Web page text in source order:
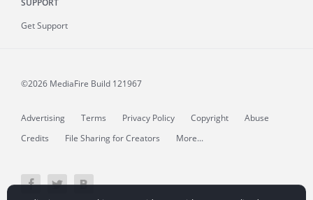
Get Support
©2026 MediaFire Build 121967
Advertising Terms Privacy Policy Copyright
Abuse
Credits
File Sharing for Creators More...